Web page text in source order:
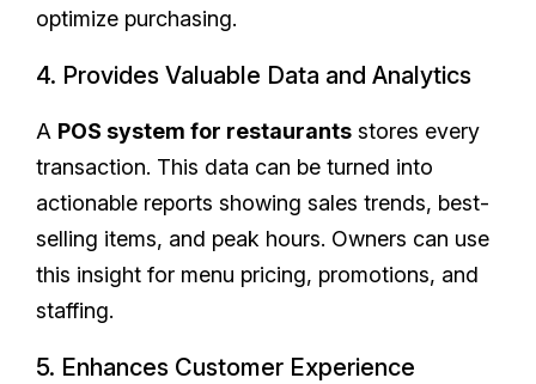
optimize purchasing.
4. Provides Valuable Data and Analytics
A POS system for restaurants stores every
transaction. This data can be turned into
actionable reports showing sales trends, best-
selling items, and peak hours. Owners can use
this insight for menu pricing, promotions, and
staffing.
5. Enhances Customer Experience